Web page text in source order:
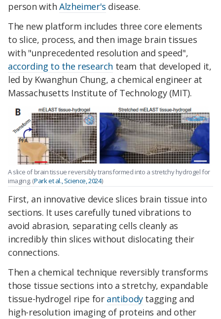
person withAlzheimer's disease.
The new platform includes three core elements
to slice, process, and then image brain tissues
with "unprecedented resolution and speed",
according to the research team that developed it,
led by Kwanghun Chung, a chemical engineer at
Massachusetts Institute of Technology (MIT).
A slice of brain tissue reversibly transformed into a stretchy hydrogel for
imaging. (Park et al., Science, 2024)
First, an innovative device slices brain tissue into
sections. It uses carefully tuned vibrations to
avoid abrasion, separating cells cleanly as
incredibly thin slices without dislocating their
connections.
Then a chemical technique reversibly transforms
those tissue sections into a stretchy, expandable
tissue-hydrogel ripe for antibodytagging and
high-resolution imaging of proteins and other